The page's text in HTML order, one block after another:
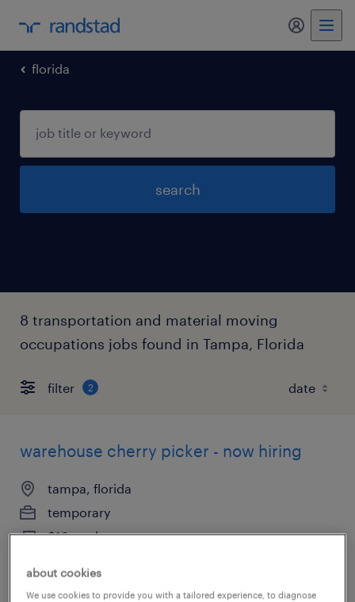
my
florida
search
8 transportation and material moving
occupations jobs found in Tampa, Florida
filter 2
warehouse cherry picker - now hiring
tampa, florida
temporary
$18 per hour
about cookies
We use cookies to provide you with a tailored experience, to diagnose